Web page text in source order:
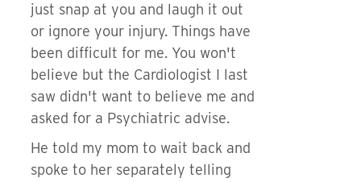
just snap at you and laugh it out
or ignore your injury. Things have
been difficult for me. You won't
believe but the Cardiologist I last
saw didn't want to believe me and
asked for a Psychiatric advise.
He told my mom to wait back and
spoke to her separately telling